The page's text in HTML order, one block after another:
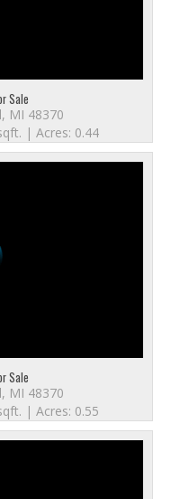
Sale
MI 48370
| Acres: 0.44
Sale
MI 48370
| Acres: 0.55